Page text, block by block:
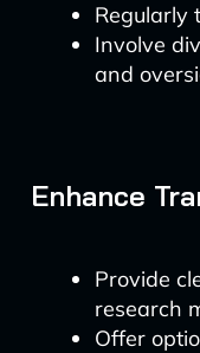
Regularly
Involve
and
Enhance
Provide
research
Offer